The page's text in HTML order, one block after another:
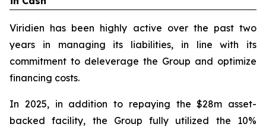
Viridien has been highly active over the past two
years in managing its liabilities, in line with its
commitment to deleverage the Group and optimize
financing costs.
In 2025, in addition to repaying the $28m asset-
backed facility, the Group fully utilized the 10%